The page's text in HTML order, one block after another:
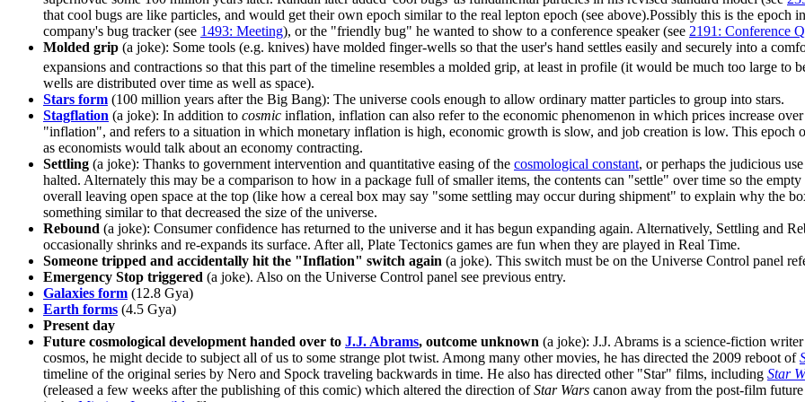
that cool bugs are like particles, and would get their own epoch similar to the real lepton epoch (see above).Possibly this is the
company's bug tracker (see 1493: Meeting), or the "friendly bug" he wanted to show to a conference speaker (see 2191: Conference
Molded grip (a joke): Some tools (e.g. knives) have molded finger-wells so that the user's hand settles easily and securely into a
expansions and contractions so that this part of the timeline resembles a molded grip, at least in profile (it would be much too large to
wells are distributed over time as well as space).
Stars form (100 million years after the Big Bang): The universe cools enough to allow ordinary matter particles to group into stars.
Stagflation (a joke): In addition to cosmic inflation, inflation can also refer to the economic phenomenon in which prices increase
"inflation", and refers to a situation in which monetary inflation is high, economic growth is slow, and job creation is low. This epoch
as economists would talk about an economy contracting.
Settling (a joke): Thanks to government intervention and quantitative easing of the cosmological constant, or perhaps the judicious
halted. Alternately this may be a comparison to how in a package full of smaller items, the contents can "settle" over time so the
overall leaving open space at the top (like how a cereal box may say "some settling may occur during shipment" to explain why the
something similar to that decreased the size of the universe.
Rebound (a joke): Consumer confidence has returned to the universe and it has begun expanding again. Alternatively, Settling and
occasionally shrinks and re-expands its surface. After all, Plate Tectonics games are fun when they are played in Real Time.
Someone tripped and accidentally hit the "Inflation" switch again (a joke). This switch must be on the Universe Control panel
Emergency Stop triggered (a joke). Also on the Universe Control panel see previous entry.
Galaxies form (12.8 Gya)
Earth forms (4.5 Gya)
Present day
Future cosmological development handed over to J.J. Abrams, outcome unknown (a joke): J.J. Abrams is a science-fiction
cosmos, he might decide to subject all of us to some strange plot twist. Among many other movies, he has directed the 2009 reboot of
timeline of the original series by Nero and Spock traveling backwards in time. He also has directed other "Star" films, including Star
(released a few weeks after the publishing of this comic) which altered the direction ofStar Wars canon away from the post-film